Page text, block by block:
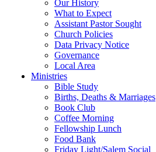
Our History
What to Expect
Assistant Pastor Sought
Church Policies
Data Privacy Notice
Governance
Local Area
Ministries
Bible Study
Births, Deaths & Marriages
Book Club
Coffee Morning
Fellowship Lunch
Food Bank
Friday Light/Salem Social